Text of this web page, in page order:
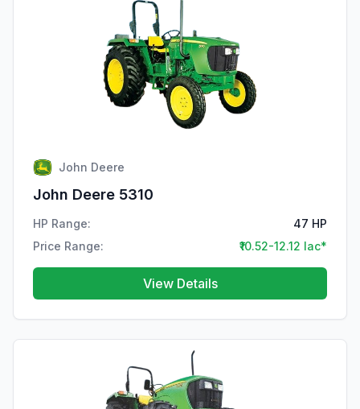
John Deere
John Deere 5310
HP Range:
47 HP
Price Range:
₹10.52-12.12 lac*
View Details